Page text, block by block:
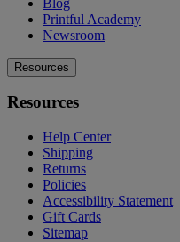
Printful Academy
Newsroom
Resources
Resources
Help Center
Shipping
Returns
Policies
Accessibility Statement
Gift Cards
Sitemap